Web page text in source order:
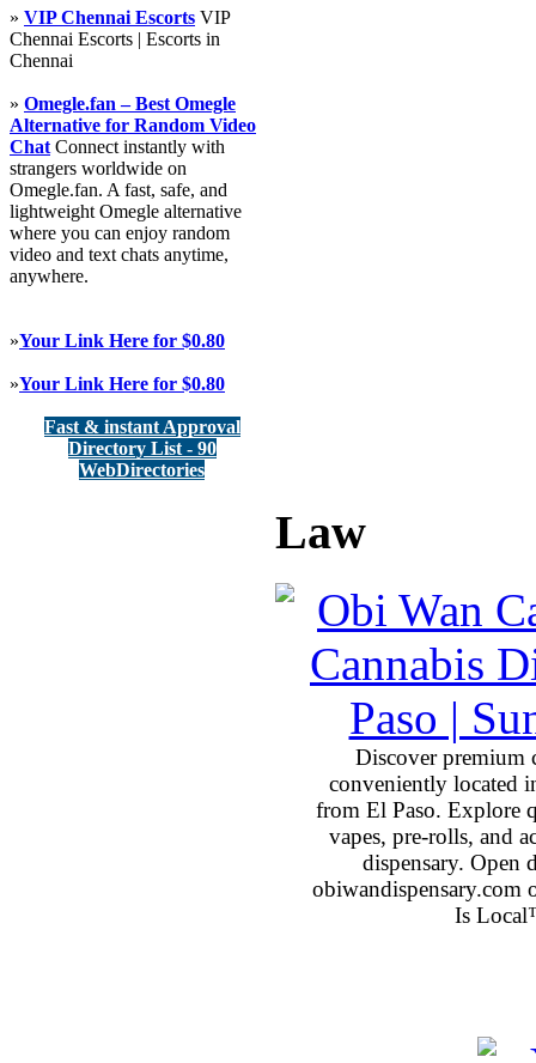
» VIP Chennai Escorts VIP
Chennai Escorts | Escorts in
Chennai
» Omegle.fan – Best Omegle
Alternative for Random Video
Chat Connect instantly with
strangers worldwide on
Omegle.fan. A fast, safe, and
lightweight Omegle alternative
where you can enjoy random
video and text chats anytime,
anywhere.
»Your Link Here for $0.80
»Your Link Here for $0.80
Fast & instant Approval
Directory List - 90
WebDirectories
Law
Discover premium
conveniently located
from El Paso. Explore
vapes, pre-rolls, and
dispensary.
obiwandispensary.com
Is